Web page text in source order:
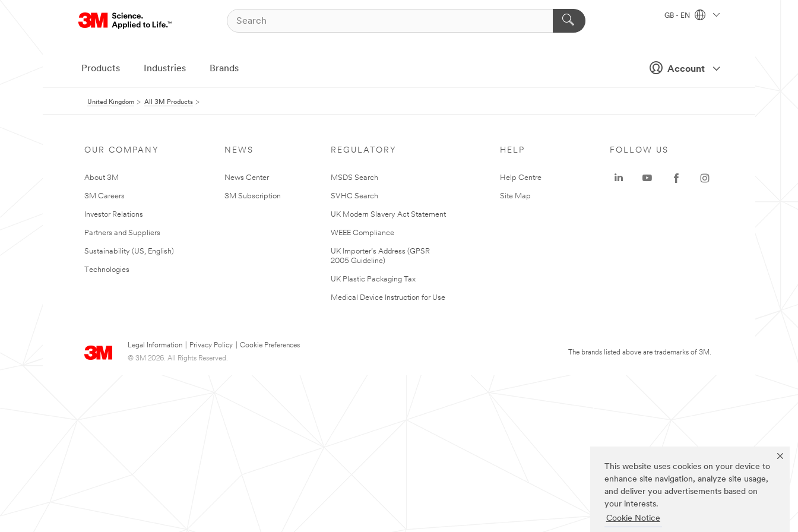
This website uses cookies on your device to
enhance site navigation, analyze site usage,
and deliver you advertisements based on
your interests.
Cookie Notice
Account
GB - EN
Products Industries Brands
United Kingdom All 3M Products
OUR COMPANY
About 3M
3M Careers
Investor Relations
Partners and Suppliers
Sustainability (US, English)
Technologies
NEWS
News Center
3M Subscription
REGULATORY
MSDS Search
SVHC Search
UK Modern Slavery Act Statement
WEEE Compliance
UK Importer’s Address (GPSR
2005 Guideline)
UK Plastic Packaging Tax
Medical Device Instruction for Use
HELP
Help Centre
Site Map
Legal Information Privacy Policy
Cookie Preferences
© 3M 2026. All Rights Reserved.
FOLLOW US
The brands listed above are trademarks of 3M.